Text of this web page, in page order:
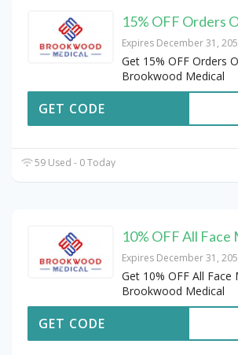
15% OFF Orders
Expires December 31,
Get 15% OFF Orders
Brookwood Medical
GET CODE
59 Used - 0 Today
10% OFF All Face
Expires December 31,
Get 10% OFF All Face
Brookwood Medical
GET CODE